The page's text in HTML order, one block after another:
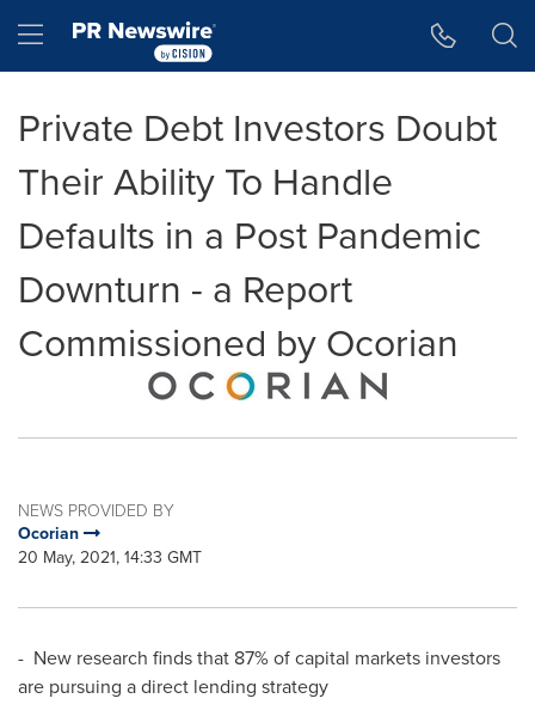
Hamburger menu
Private Debt Investors Doubt
Their Ability To Handle
Defaults in a Post Pandemic
Downturn - a Report
Commissioned by Ocorian
NEWS PROVIDED BY
Ocorian
20 May, 2021, 14:33 GMT
- New research finds that 87% of capital markets investors
are pursuing a direct lending strategy